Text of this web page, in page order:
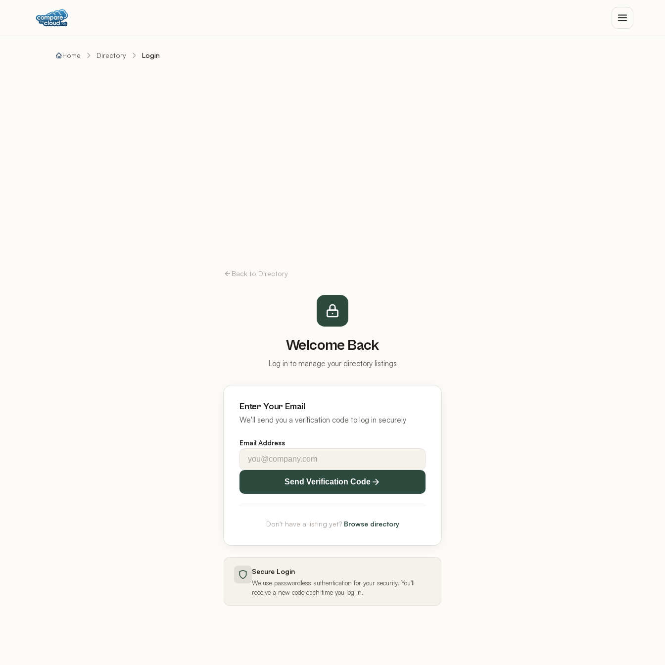
Home Directory Login
Back to Directory
Welcome Back
Log in to manage your directory listings
Enter Your Email
We'll send you a verification code to log in securely
Email Address
Send Verification Code
Don't have a listing yet? Browse directory
Secure Login
We use passwordless authentication for your security. You'll
receive a new code each time you log in.